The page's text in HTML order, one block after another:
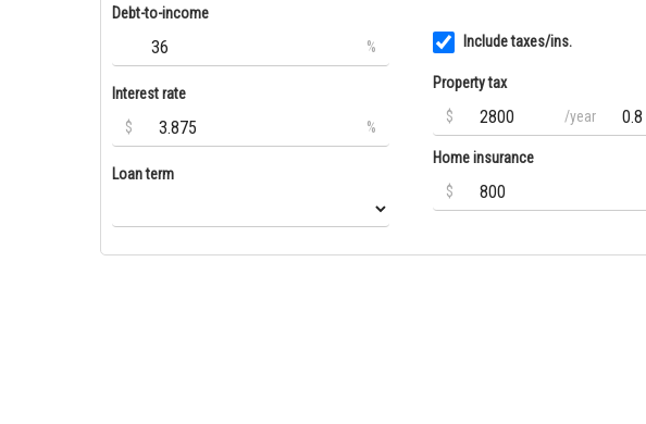
Debt-to-income
%
Interest rate
$
%
Loan term
Include taxes/ins.
Property tax
$
/year
Home insurance
$